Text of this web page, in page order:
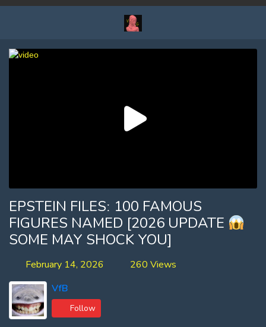
EPSTEIN FILESː 100 FAMOUS
FIGURES NAMED [2026 UPDATE
SOME MAY SHOCK YOU]
February 14, 2026
260 Views
VfB
Follow